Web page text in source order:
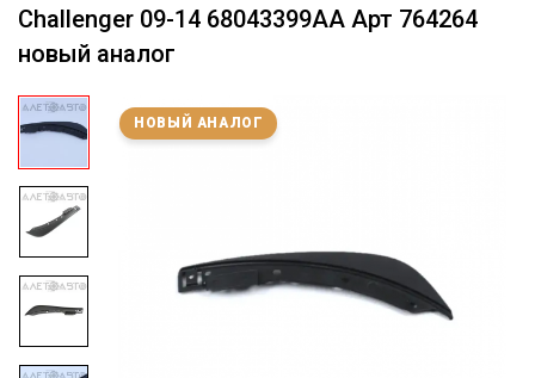
Challenger 09-14 68043399AA Арт 764264
новый аналог
НОВЫЙ АНАЛОГ